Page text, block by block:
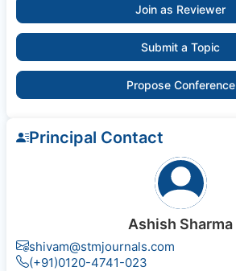
Join as Reviewer
Submit a Topic
Propose Conference
Principal Contact
Ashish Sharma
shivam@stmjournals.com
(+91)0120-4741-023